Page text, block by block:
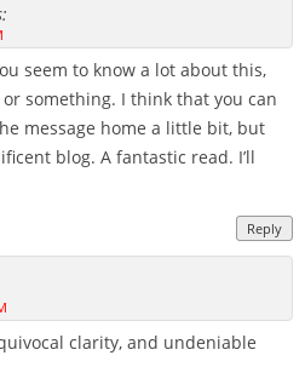
seem to know a lot about this,
something. I think that you can
message home a little bit, but
blog. A fantastic read. I’ll
Reply
clarity, and undeniable